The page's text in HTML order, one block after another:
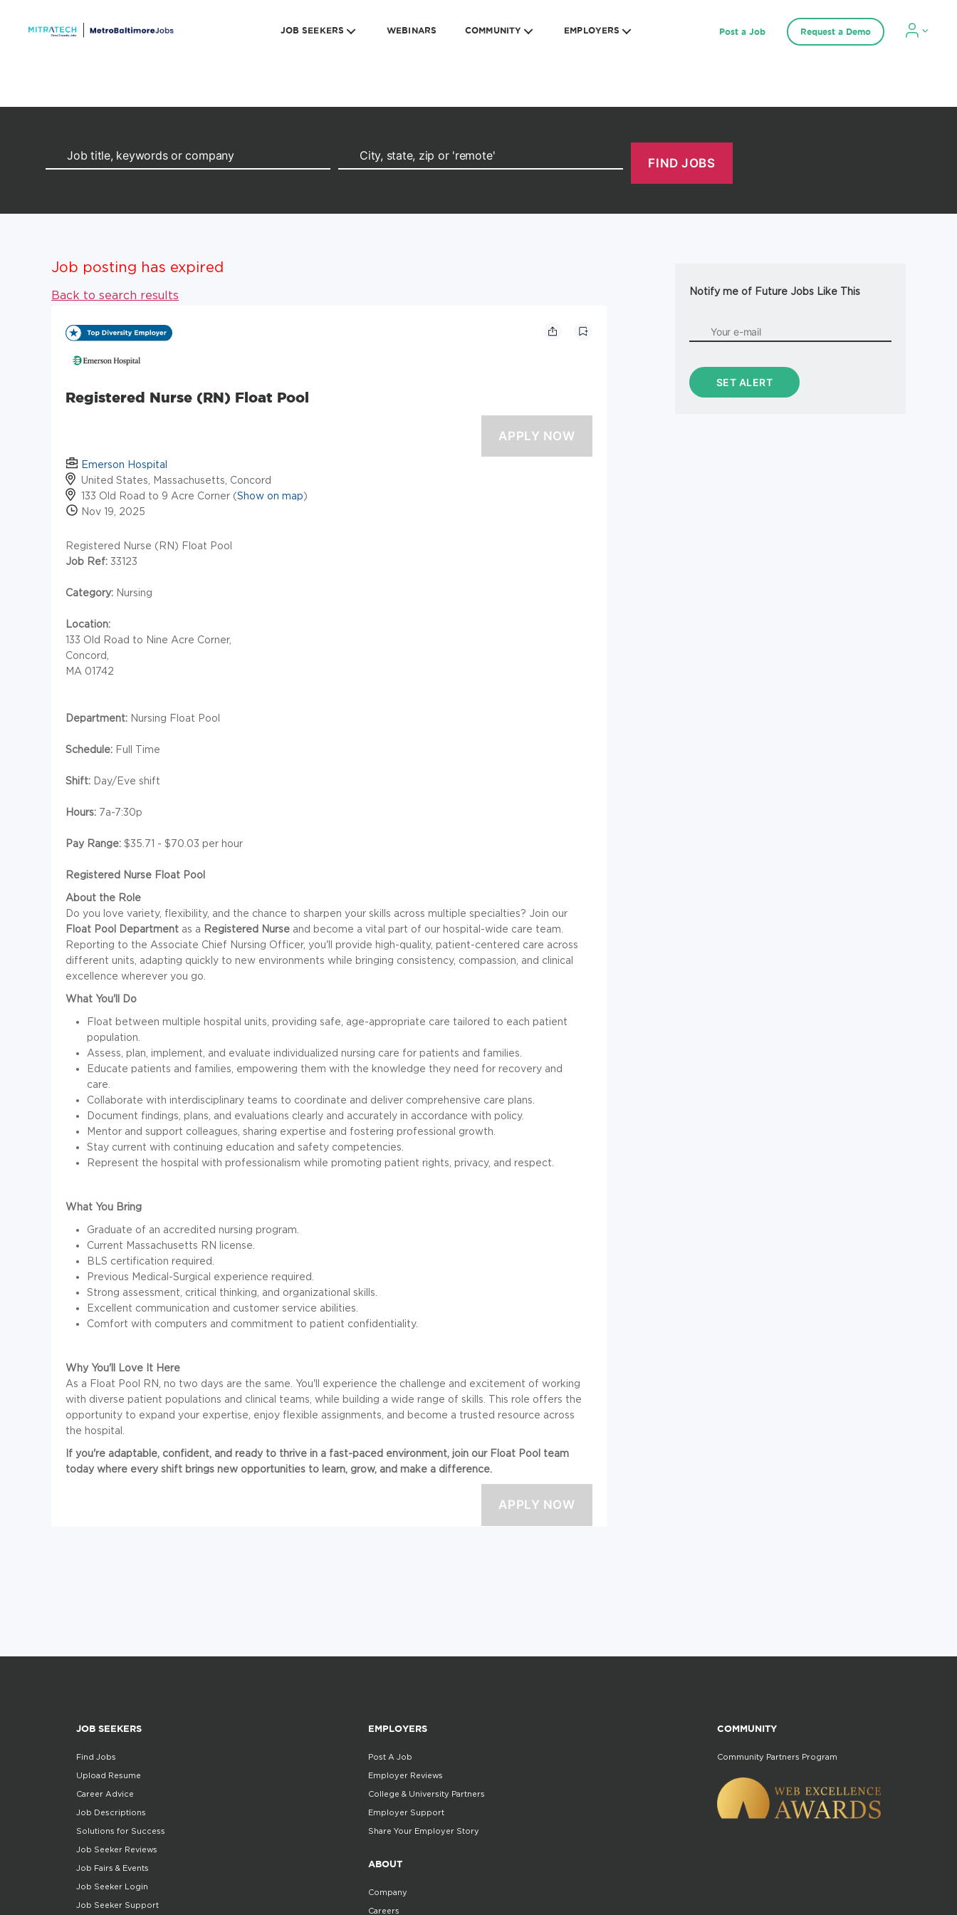
JOB SEEKERS WEBINARS COMMUNITY EMPLOYERS Post a Job Request a Demo
Job posting has expired
Back to search results
Registered Nurse (RN) Float Pool
Emerson Hospital
United States, Massachusetts, Concord
133 Old Road to 9 Acre Corner (Show on map)
Nov 19, 2025
Registered Nurse (RN) Float Pool
Job Ref: 33123
Category: Nursing
Location:
133 Old Road to Nine Acre Corner,
Concord,
MA 01742
Department: Nursing Float Pool
Schedule: Full Time
Shift: Day/Eve shift
Hours: 7a-7:30p
Pay Range: $35.71 - $70.03 per hour
Registered Nurse Float Pool
About the Role
Do you love variety, flexibility, and the chance to sharpen your skills across multiple specialties? Join our
Float Pool Department as a Registered Nurse and become a vital part of our hospital-wide care team.
Reporting to the Associate Chief Nursing Officer, you'll provide high-quality, patient-centered care across
different units, adapting quickly to new environments while bringing consistency, compassion, and clinical
excellence wherever you go.
What You'll Do
Float between multiple hospital units, providing safe, age-appropriate care tailored to each patient
population.
Assess, plan, implement, and evaluate individualized nursing care for patients and families.
Educate patients and families, empowering them with the knowledge they need for recovery and
care.
Collaborate with interdisciplinary teams to coordinate and deliver comprehensive care plans.
Document findings, plans, and evaluations clearly and accurately in accordance with policy.
Mentor and support colleagues, sharing expertise and fostering professional growth.
Stay current with continuing education and safety competencies.
Represent the hospital with professionalism while promoting patient rights, privacy, and respect.
What You Bring
Graduate of an accredited nursing program.
Current Massachusetts RN license.
BLS certification required.
Previous Medical-Surgical experience required.
Strong assessment, critical thinking, and organizational skills.
Excellent communication and customer service abilities.
Comfort with computers and commitment to patient confidentiality.
Why You'll Love It Here
As a Float Pool RN, no two days are the same. You'll experience the challenge and excitement of working
with diverse patient populations and clinical teams, while building a wide range of skills. This role offers the
opportunity to expand your expertise, enjoy flexible assignments, and become a trusted resource across
the hospital.
If you're adaptable, confident, and ready to thrive in a fast-paced environment, join our Float Pool team
today where every shift brings new opportunities to learn, grow, and make a difference.
Notify me of Future Jobs Like This
JOB SEEKERS
Find Jobs
Upload Resume
Career Advice
Job Descriptions
Solutions for Success
Job Seeker Reviews
Job Fairs & Events
Job Seeker Login
Job Seeker Support
EMPLOYERS
Post A Job
Employer Reviews
College & University Partners
Employer Support
Share Your Employer Story
ABOUT
Company
Careers
COMMUNITY
Community Partners Program